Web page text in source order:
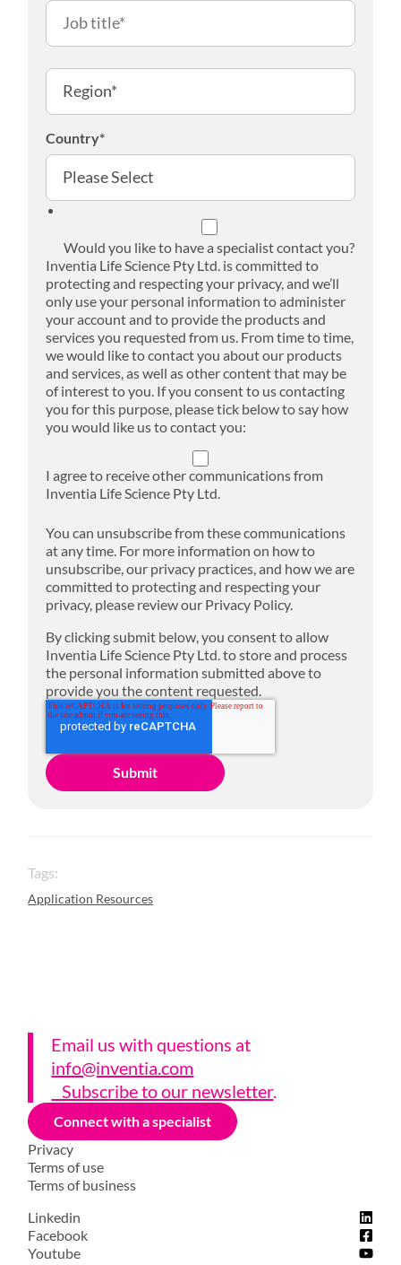
Country*
Would you like to have a specialist contact you?
Inventia Life Science Pty Ltd. is committed to
protecting and respecting your privacy, and we’ll
only use your personal information to administer
your account and to provide the products and
services you requested from us. From time to time,
we would like to contact you about our products
and services, as well as other content that may be
of interest to you. If you consent to us contacting
you for this purpose, please tick below to say how
you would like us to contact you:
I agree to receive other communications from
Inventia Life Science Pty Ltd.
You can unsubscribe from these communications
at any time. For more information on how to
unsubscribe, our privacy practices, and how we are
committed to protecting and respecting your
privacy, please review our Privacy Policy.
By clicking submit below, you consent to allow
Inventia Life Science Pty Ltd. to store and process
the personal information submitted above to
provide you the content requested.
Tags:
Application Resources
Email us with questions at
info@inventia.com
Subscribe to our newsletter.
Connect with a specialist
Privacy
Terms of use
Terms of business
Linkedin
Facebook
Youtube